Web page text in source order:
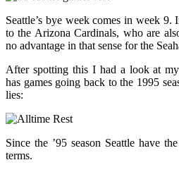
Seattle’s bye week comes in week
to the Arizona Cardinals, who are
no advantage in that sense for the
After spotting this I had a look at
has games going back to the 1995
lies:
Since the ’95 season Seattle have
terms.